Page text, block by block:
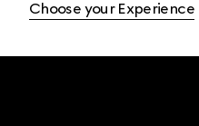
Choose your Experience